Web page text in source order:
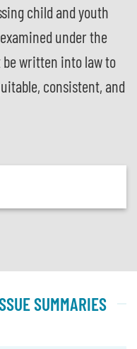
child and youth
under the
be written into law to
consistent, and
SUMMARIES